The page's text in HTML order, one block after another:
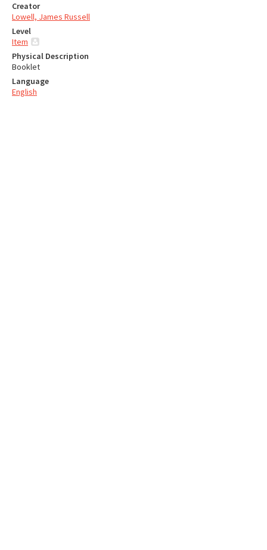
Creator
Lowell, James Russell
Level
Item
Physical Description
Booklet
Language
English